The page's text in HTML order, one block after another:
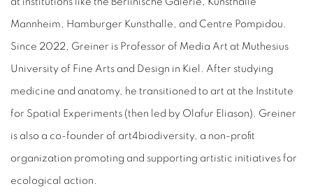
Mannheim, Hamburger Kunsthalle, and Centre Pompidou.
Since 2022, Greiner is Professor of Media Art at Muthesius
University of Fine Arts and Design in Kiel. After studying
medicine and anatomy, he transitioned to art at the Institute
for Spatial Experiments (then led by Olafur Eliason). Greiner
is also a co-founder of art4biodiversity, a non-profit
organization promoting and supporting artistic initiatives for
ecological action.